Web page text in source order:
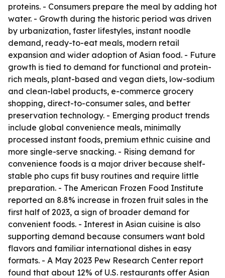
proteins. - Consumers prepare the meal by adding hot
water. - Growth during the historic period was driven
by urbanization, faster lifestyles, instant noodle
demand, ready-to-eat meals, modern retail
expansion and wider adoption of Asian food. - Future
growth is tied to demand for functional and protein-
rich meals, plant-based and vegan diets, low-sodium
and clean-label products, e-commerce grocery
shopping, direct-to-consumer sales, and better
preservation technology. - Emerging product trends
include global convenience meals, minimally
processed instant foods, premium ethnic cuisine and
more single-serve snacking. - Rising demand for
convenience foods is a major driver because shelf-
stable pho cups fit busy routines and require little
preparation. - The American Frozen Food Institute
reported an 8.8% increase in frozen fruit sales in the
first half of 2023, a sign of broader demand for
convenient foods. - Interest in Asian cuisine is also
supporting demand because consumers want bold
flavors and familiar international dishes in easy
formats. - A May 2023 Pew Research Center report
found that about 12% of U.S. restaurants offer Asian